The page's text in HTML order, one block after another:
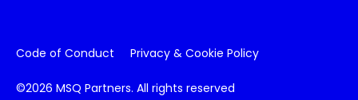
Code of Conduct Privacy & Cookie Policy
©2026 MSQ Partners. All rights reserved